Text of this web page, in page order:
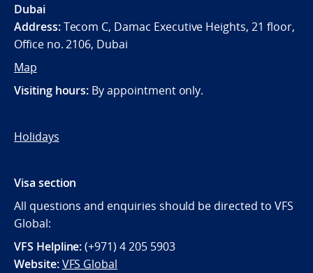
Dubai
Address:Tecom C, Damac Executive Heights, 21 floor,
Office no. 2106, Dubai
Map
Visiting hours: By appointment only.
Holidays
Visa section
All questions and enquiries should be directed to VFS
Global:
VFS Helpline:(+971) 4 205 5903
Website:VFS Global